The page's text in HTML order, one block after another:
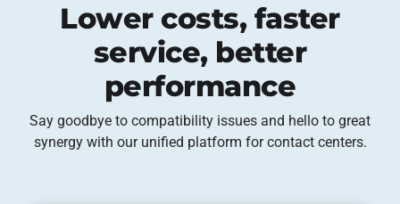
Lower costs, faster
service, better
performance
Say goodbye to compatibility issues and hello to great
synergy with our unified platform for contact centers.